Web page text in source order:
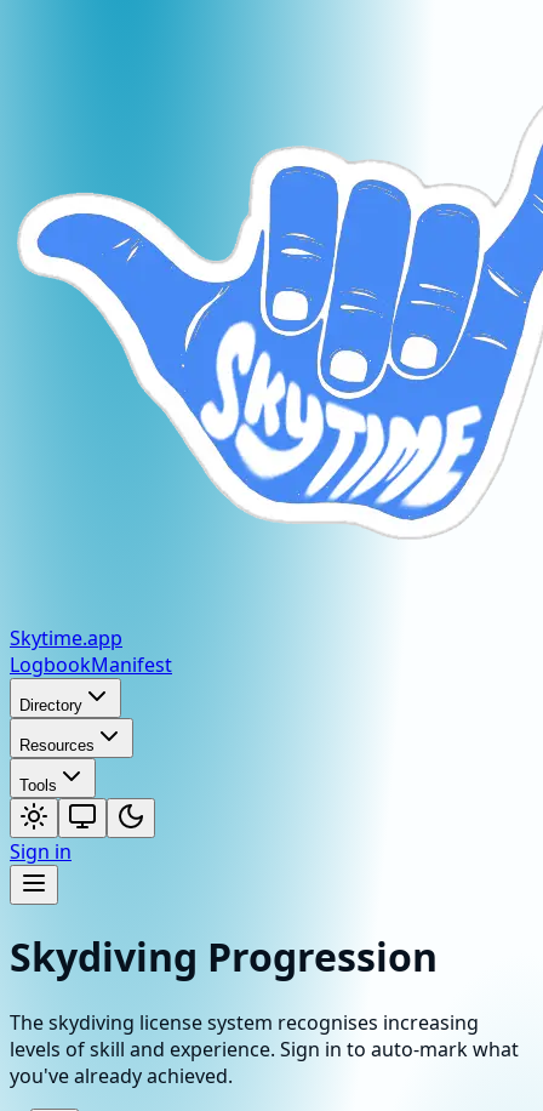
Skytime.app
LogbookManifest
Directory
Resources
Tools
Sign in
Skydiving Progression
The skydiving license system recognises increasing
levels of skill and experience. Sign in to auto-mark what
you've already achieved.